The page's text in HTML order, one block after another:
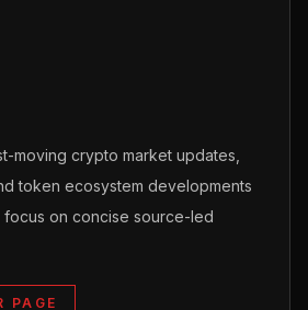
moving crypto market updates,
token ecosystem developments
focus on concise source-led
PAGE